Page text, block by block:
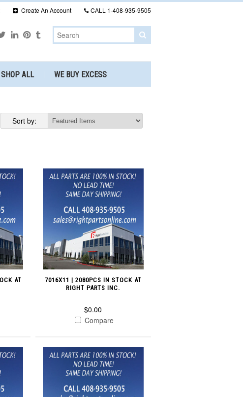
Create An Account CALL 1-408-935-9505
SHOP ALL WE BUY EXCESS
Sort by:
AT
7016X11 | 2080PCS IN STOCK AT
RIGHT PARTS INC.
$0.00
Compare